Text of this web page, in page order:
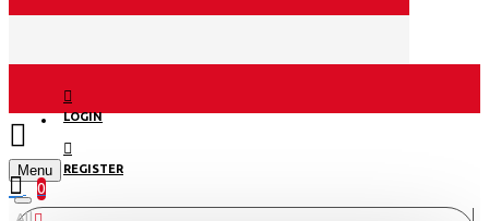
LOGIN
REGISTER
Menu
0